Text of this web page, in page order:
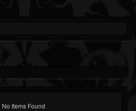
No Items Found